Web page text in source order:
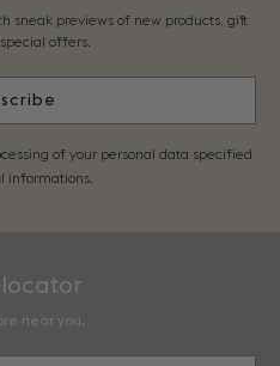
sneak previews of new products, gift
offers.
of your personal data specified
informations.
near you.